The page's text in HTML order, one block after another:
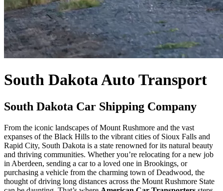
South Dakota Auto Transport
South Dakota Car Shipping Company
From the iconic landscapes of Mount Rushmore and the vast
expanses of the Black Hills to the vibrant cities of Sioux Falls and
Rapid City, South Dakota is a state renowned for its natural beauty
and thriving communities. Whether you’re relocating for a new job
in Aberdeen, sending a car to a loved one in Brookings, or
purchasing a vehicle from the charming town of Deadwood, the
thought of driving long distances across the Mount Rushmore State